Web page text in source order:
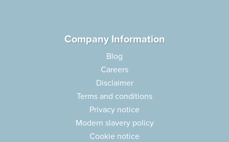
Company Information
Blog
Careers
Disclaimer
Terms and conditions
Privacy notice
Modern slavery policy
Cookie notice